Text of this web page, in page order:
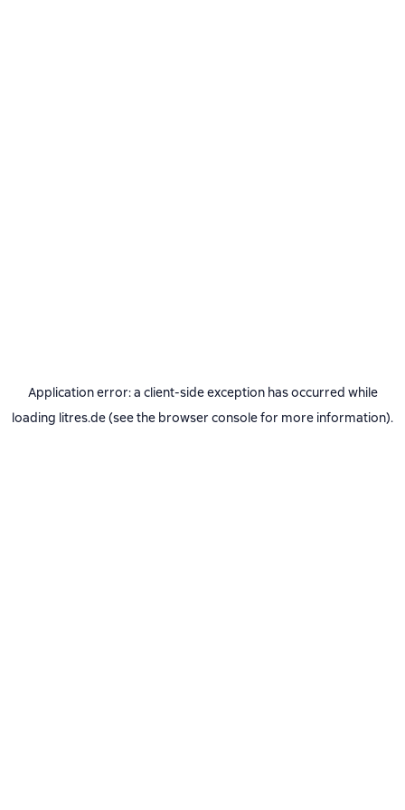
Application error: a client-side exception has occurred while
loading litres.de(see the browser consolefor more information).